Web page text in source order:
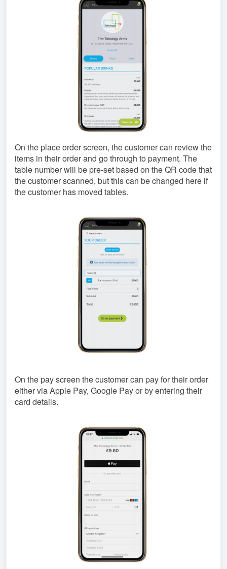
On the place order screen, the customer can review the
items in their order and go through to payment. The
table number will be pre-set based on the QR code that
the customer scanned, but this can be changed here if
the customer has moved tables.
On the pay screen the customer can pay for their order
either via Apple Pay, Google Pay or by entering their
card details.